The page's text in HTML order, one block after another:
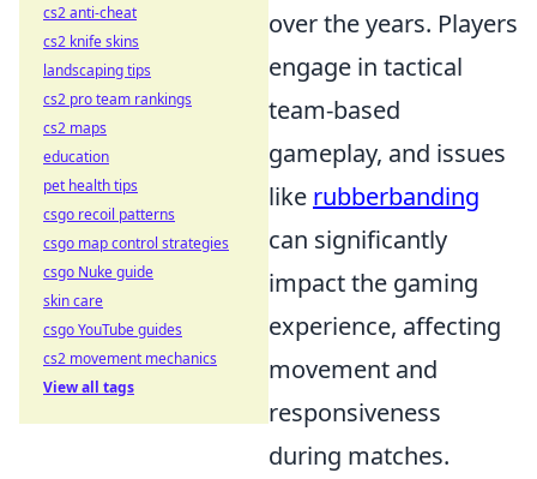
over the years. Players
engage in tactical
team-based
gameplay, and issues
like rubberbanding
can significantly
impact the gaming
experience, affecting
movement and
responsiveness
during matches.
cs2 anti-cheat
cs2 knife skins
landscaping tips
cs2 pro team rankings
cs2 maps
education
pet health tips
csgo recoil patterns
csgo map control strategies
csgo Nuke guide
skin care
csgo YouTube guides
cs2 movement mechanics
View all tags